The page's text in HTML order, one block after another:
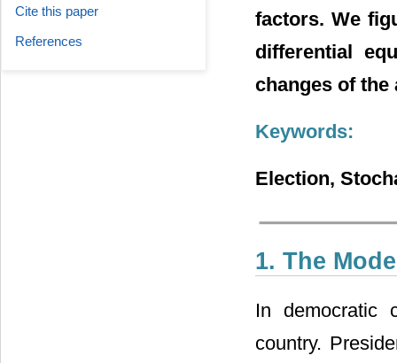
factors. We
differential
changes of the
Keywords:
Election,
1. The
In democratic
country.
Cite this paper
References